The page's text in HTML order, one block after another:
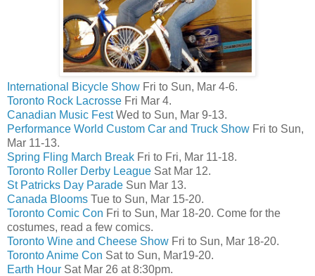
International Bicycle Show Fri to Sun, Mar 4-6.
Toronto Rock Lacrosse Fri Mar 4.
Canadian Music FestWed to Sun, Mar 9-13.
Performance World Custom Car and Truck Show Fri to Sun,
Mar 11-13.
Spring Fling March Break Fri to Fri, Mar 11-18.
Toronto Roller Derby League Sat Mar 12.
St Patricks Day Parade Sun Mar 13.
Canada Blooms Tue to Sun, Mar 15-20.
Toronto Comic Con Fri to Sun, Mar 18-20. Come for the
costumes, read a few comics.
Toronto Wine and Cheese Show Fri to Sun, Mar 18-20.
Toronto Anime Con Sat to Sun, Mar19-20.
Earth Hour Sat Mar 26 at 8:30pm.